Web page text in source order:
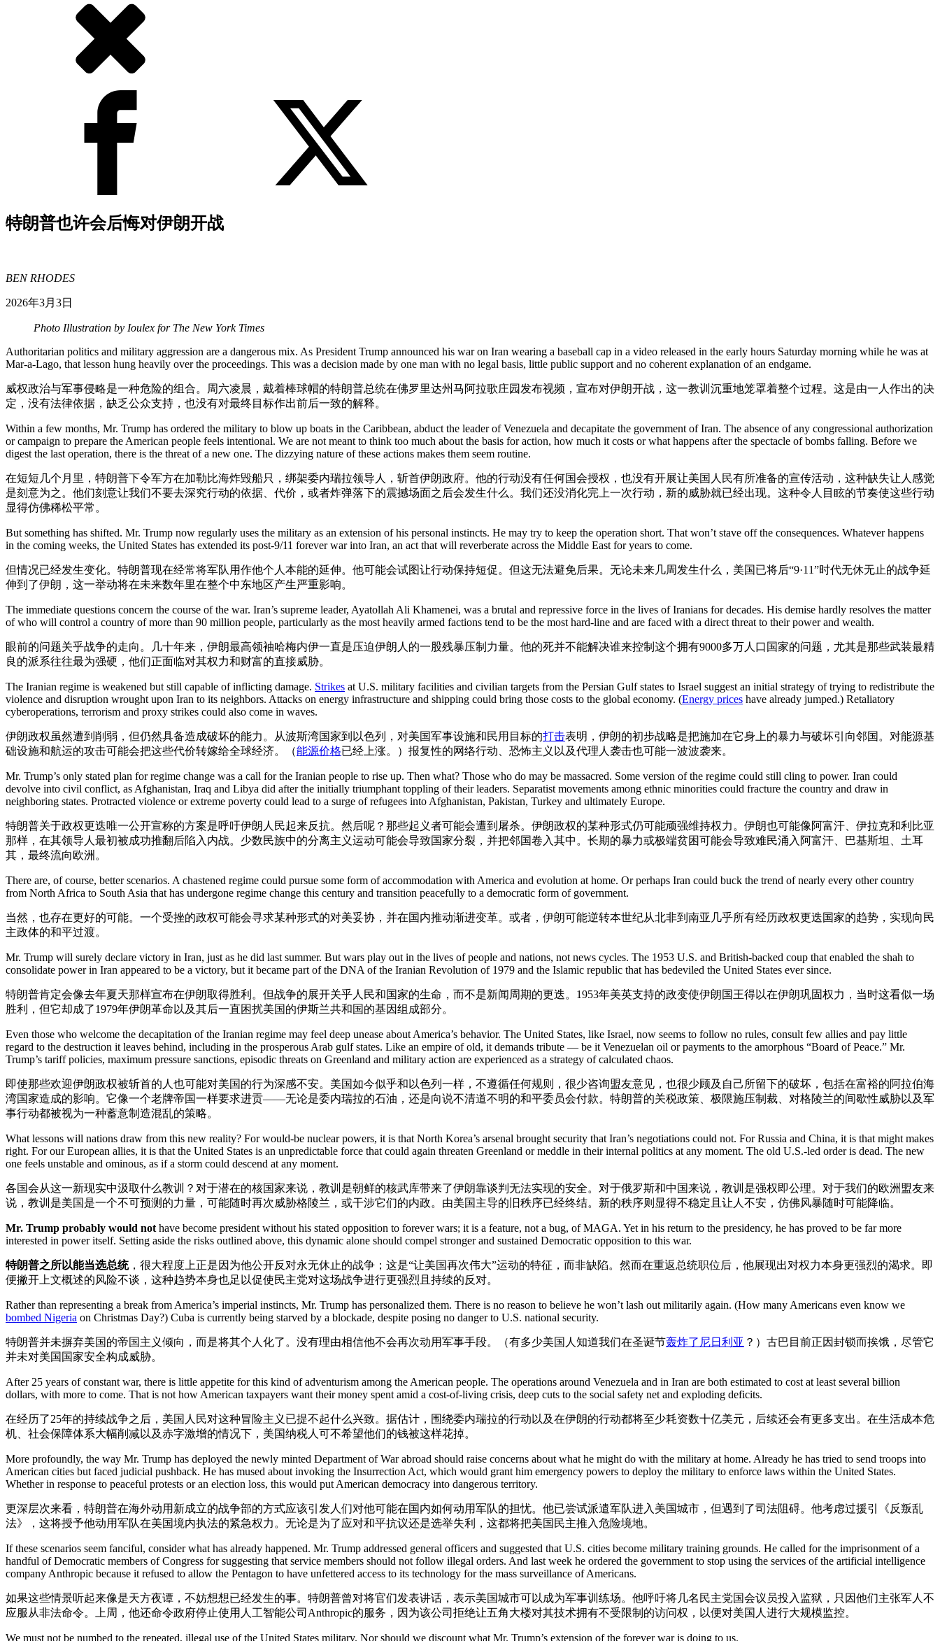
特朗普也许会后悔对伊朗开战
BEN RHODES
2026年3月3日
Photo Illustration by Ioulex for The New York Times
Authoritarian politics and military aggression are a dangerous mix. As President Trump announced his war on Iran wearing a baseball cap in a video released in the early hours Saturday morning while he was at
Mar-a-Lago, that lesson hung heavily over the proceedings. This was a decision made by one man with no legal basis, little public support and no coherent explanation of an endgame.
威权政治与军事侵略是一种危险的组合。周六凌晨，戴着棒球帽的特朗普总统在佛罗里达州马阿拉歌庄园发布视频，宣布对伊朗开战，这一教训沉重地笼罩着整个过程。这是由一人作出的决
定，没有法律依据，缺乏公众支持，也没有对最终目标作出前后一致的解释。
Within a few months, Mr. Trump has ordered the military to blow up boats in the Caribbean, abduct the leader of Venezuela and decapitate the government of Iran. The absence of any congressional authorization
or campaign to prepare the American people feels intentional. We are not meant to think too much about the basis for action, how much it costs or what happens after the spectacle of bombs falling. Before we
digest the last operation, there is the threat of a new one. The dizzying nature of these actions makes them seem routine.
在短短几个月里，特朗普下令军方在加勒比海炸毁船只，绑架委内瑞拉领导人，斩首伊朗政府。他的行动没有任何国会授权，也没有开展让美国人民有所准备的宣传活动，这种缺失让人感觉
是刻意为之。他们刻意让我们不要去深究行动的依据、代价，或者炸弹落下的震撼场面之后会发生什么。我们还没消化完上一次行动，新的威胁就已经出现。这种令人目眩的节奏使这些行动
显得仿佛稀松平常。
But something has shifted. Mr. Trump now regularly uses the military as an extension of his personal instincts. He may try to keep the operation short. That won’t stave off the consequences. Whatever happens
in the coming weeks, the United States has extended its post-9/11 forever war into Iran, an act that will reverberate across the Middle East for years to come.
但情况已经发生变化。特朗普现在经常将军队用作他个人本能的延伸。他可能会试图让行动保持短促。但这无法避免后果。无论未来几周发生什么，美国已将后“9·11”时代无休无止的战争延
伸到了伊朗，这一举动将在未来数年里在整个中东地区产生严重影响。
The immediate questions concern the course of the war. Iran’s supreme leader, Ayatollah Ali Khamenei, was a brutal and repressive force in the lives of Iranians for decades. His demise hardly resolves the matter
of who will control a country of more than 90 million people, particularly as the most heavily armed factions tend to be the most hard-line and are faced with a direct threat to their power and wealth.
眼前的问题关乎战争的走向。几十年来，伊朗最高领袖哈梅内伊一直是压迫伊朗人的一股残暴压制力量。他的死并不能解决谁来控制这个拥有9000多万人口国家的问题，尤其是那些武装最精
良的派系往往最为强硬，他们正面临对其权力和财富的直接威胁。
The Iranian regime is weakened but still capable of inflicting damage. Strikes at U.S. military facilities and civilian targets from the Persian Gulf states to Israel suggest an initial strategy of trying to redistribute the
violence and disruption wrought upon Iran to its neighbors. Attacks on energy infrastructure and shipping could bring those costs to the global economy. (Energy prices have already jumped.) Retaliatory
cyberoperations, terrorism and proxy strikes could also come in waves.
伊朗政权虽然遭到削弱，但仍然具备造成破坏的能力。从波斯湾国家到以色列，对美国军事设施和民用目标的打击表明，伊朗的初步战略是把施加在它身上的暴力与破坏引向邻国。对能源基
础设施和航运的攻击可能会把这些代价转嫁给全球经济。（能源价格已经上涨。）报复性的网络行动、恐怖主义以及代理人袭击也可能一波波袭来。
Mr. Trump’s only stated plan for regime change was a call for the Iranian people to rise up. Then what? Those who do may be massacred. Some version of the regime could still cling to power. Iran could
devolve into civil conflict, as Afghanistan, Iraq and Libya did after the initially triumphant toppling of their leaders. Separatist movements among ethnic minorities could fracture the country and draw in
neighboring states. Protracted violence or extreme poverty could lead to a surge of refugees into Afghanistan, Pakistan, Turkey and ultimately Europe.
特朗普关于政权更迭唯一公开宣称的方案是呼吁伊朗人民起来反抗。然后呢？那些起义者可能会遭到屠杀。伊朗政权的某种形式仍可能顽强维持权力。伊朗也可能像阿富汗、伊拉克和利比亚
那样，在其领导人最初被成功推翻后陷入内战。少数民族中的分离主义运动可能会导致国家分裂，并把邻国卷入其中。长期的暴力或极端贫困可能会导致难民涌入阿富汗、巴基斯坦、土耳
其，最终流向欧洲。
There are, of course, better scenarios. A chastened regime could pursue some form of accommodation with America and evolution at home. Or perhaps Iran could buck the trend of nearly every other country
from North Africa to South Asia that has undergone regime change this century and transition peacefully to a democratic form of government.
当然，也存在更好的可能。一个受挫的政权可能会寻求某种形式的对美妥协，并在国内推动渐进变革。或者，伊朗可能逆转本世纪从北非到南亚几乎所有经历政权更迭国家的趋势，实现向民
主政体的和平过渡。
Mr. Trump will surely declare victory in Iran, just as he did last summer. But wars play out in the lives of people and nations, not news cycles. The 1953 U.S. and British-backed coup that enabled the shah to
consolidate power in Iran appeared to be a victory, but it became part of the DNA of the Iranian Revolution of 1979 and the Islamic republic that has bedeviled the United States ever since.
特朗普肯定会像去年夏天那样宣布在伊朗取得胜利。但战争的展开关乎人民和国家的生命，而不是新闻周期的更迭。1953年美英支持的政变使伊朗国王得以在伊朗巩固权力，当时这看似一场
胜利，但它却成了1979年伊朗革命以及其后一直困扰美国的伊斯兰共和国的基因组成部分。
Even those who welcome the decapitation of the Iranian regime may feel deep unease about America’s behavior. The United States, like Israel, now seems to follow no rules, consult few allies and pay little
regard to the destruction it leaves behind, including in the prosperous Arab gulf states. Like an empire of old, it demands tribute — be it Venezuelan oil or payments to the amorphous “Board of Peace.” Mr.
Trump’s tariff policies, maximum pressure sanctions, episodic threats on Greenland and military action are experienced as a strategy of calculated chaos.
即使那些欢迎伊朗政权被斩首的人也可能对美国的行为深感不安。美国如今似乎和以色列一样，不遵循任何规则，很少咨询盟友意见，也很少顾及自己所留下的破坏，包括在富裕的阿拉伯海
湾国家造成的影响。它像一个老牌帝国一样要求进贡——无论是委内瑞拉的石油，还是向说不清道不明的和平委员会付款。特朗普的关税政策、极限施压制裁、对格陵兰的间歇性威胁以及军
事行动都被视为一种蓄意制造混乱的策略。
What lessons will nations draw from this new reality? For would-be nuclear powers, it is that North Korea’s arsenal brought security that Iran’s negotiations could not. For Russia and China, it is that might makes
right. For our European allies, it is that the United States is an unpredictable force that could again threaten Greenland or meddle in their internal politics at any moment. The old U.S.-led order is dead. The new
one feels unstable and ominous, as if a storm could descend at any moment.
各国会从这一新现实中汲取什么教训？对于潜在的核国家来说，教训是朝鲜的核武库带来了伊朗靠谈判无法实现的安全。对于俄罗斯和中国来说，教训是强权即公理。对于我们的欧洲盟友来
说，教训是美国是一个不可预测的力量，可能随时再次威胁格陵兰，或干涉它们的内政。由美国主导的旧秩序已经终结。新的秩序则显得不稳定且让人不安，仿佛风暴随时可能降临。
Mr. Trump probably would not have become president without his stated opposition to forever wars; it is a feature, not a bug, of MAGA. Yet in his return to the presidency, he has proved to be far more
interested in power itself. Setting aside the risks outlined above, this dynamic alone should compel stronger and sustained Democratic opposition to this war.
特朗普之所以能当选总统，很大程度上正是因为他公开反对永无休止的战争；这是“让美国再次伟大”运动的特征，而非缺陷。然而在重返总统职位后，他展现出对权力本身更强烈的渴求。即
便撇开上文概述的风险不谈，这种趋势本身也足以促使民主党对这场战争进行更强烈且持续的反对。
Rather than representing a break from America’s imperial instincts, Mr. Trump has personalized them. There is no reason to believe he won’t lash out militarily again. (How many Americans even know we
bombed Nigeria on Christmas Day?) Cuba is currently being starved by a blockade, despite posing no danger to U.S. national security.
特朗普并未摒弃美国的帝国主义倾向，而是将其个人化了。没有理由相信他不会再次动用军事手段。（有多少美国人知道我们在圣诞节轰炸了尼日利亚 ？）古巴目前正因封锁而挨饿，尽管它
并未对美国国家安全构成威胁。
After 25 years of constant war, there is little appetite for this kind of adventurism among the American people. The operations around Venezuela and in Iran are both estimated to cost at least several billion
dollars, with more to come. That is not how American taxpayers want their money spent amid a cost-of-living crisis, deep cuts to the social safety net and exploding deficits.
在经历了25年的持续战争之后，美国人民对这种冒险主义已提不起什么兴致。据估计，围绕委内瑞拉的行动以及在伊朗的行动都将至少耗资数十亿美元，后续还会有更多支出。在生活成本危
机、社会保障体系大幅削减以及赤字激增的情况下，美国纳税人可不希望他们的钱被这样花掉。
More profoundly, the way Mr. Trump has deployed the newly minted Department of War abroad should raise concerns about what he might do with the military at home. Already he has tried to send troops into
American cities but faced judicial pushback. He has mused about invoking the Insurrection Act, which would grant him emergency powers to deploy the military to enforce laws within the United States.
Whether in response to peaceful protests or an election loss, this would put American democracy into dangerous territory.
更深层次来看，特朗普在海外动用新成立的战争部的方式应该引发人们对他可能在国内如何动用军队的担忧。他已尝试派遣军队进入美国城市，但遇到了司法阻碍。他考虑过援引《反叛乱
法》，这将授予他动用军队在美国境内执法的紧急权力。无论是为了应对和平抗议还是选举失利，这都将把美国民主推入危险境地。
If these scenarios seem fanciful, consider what has already happened. Mr. Trump addressed general officers and suggested that U.S. cities become military training grounds. He called for the imprisonment of a
handful of Democratic members of Congress for suggesting that service members should not follow illegal orders. And last week he ordered the government to stop using the services of the artificial intelligence
company Anthropic because it refused to allow the Pentagon to have unfettered access to its technology for the mass surveillance of Americans.
如果这些情景听起来像是天方夜谭，不妨想想已经发生的事。特朗普曾对将官们发表讲话，表示美国城市可以成为军事训练场。他呼吁将几名民主党国会议员投入监狱，只因他们主张军人不
应服从非法命令。上周，他还命令政府停止使用人工智能公司Anthropic的服务，因为该公司拒绝让五角大楼对其技术拥有不受限制的访问权，以便对美国人进行大规模监控。
We must not be numbed to the repeated, illegal use of the United States military. Nor should we discount what Mr. Trump’s extension of the forever war is doing to us.